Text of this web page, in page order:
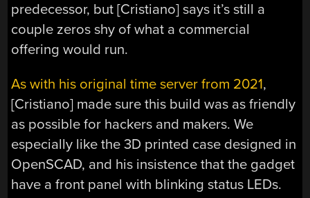
predecessor, but [Cristiano] says it’s still a
couple zeros shy of what a commercial
offering would run.
As with his original time server from 2021,
[Cristiano] made sure this build was as friendly
as possible for hackers and makers. We
especially like the 3D printed case designed in
OpenSCAD, and his insistence that the gadget
have a front panel with blinking status LEDs.